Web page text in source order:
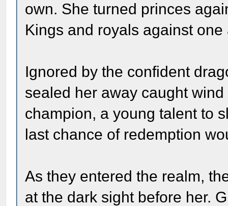
own. She turned princes
Kings and royals against one
Ignored by the confident
sealed her away caught
champion, a young talent to
last chance of redemption
As they entered the realm,
at the dark sight before her.